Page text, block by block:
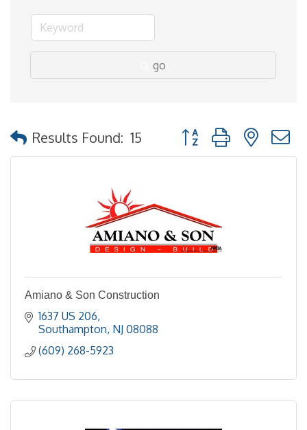
go
Results Found: 15 Button group with
Amiano & Son Construction
1637 US 206
Southampton NJ 08088
(609) 268-5923